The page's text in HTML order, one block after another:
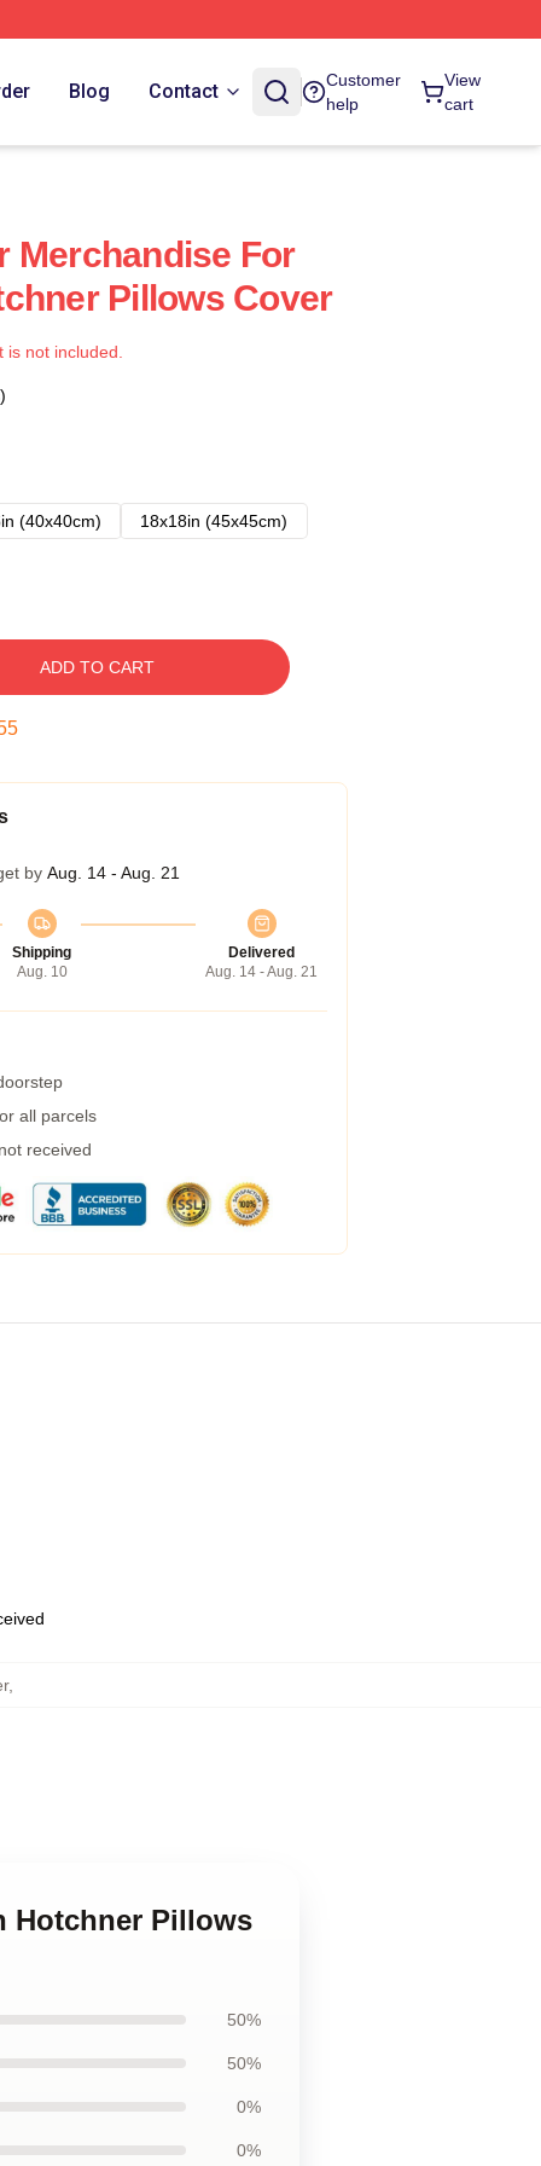
Blog Contact
Customer
help
View
cart
Merchandise For
Pillows Cover
not included.
(40x40cm)
18x18in (45x45cm)
ADD TO CART
by Aug. 14 - Aug. 21
Shipping
Aug. 10
Delivered
Aug. 14 - Aug. 21
all parcels
received
,
Hotchner Pillows
50%
50%
0%
0%